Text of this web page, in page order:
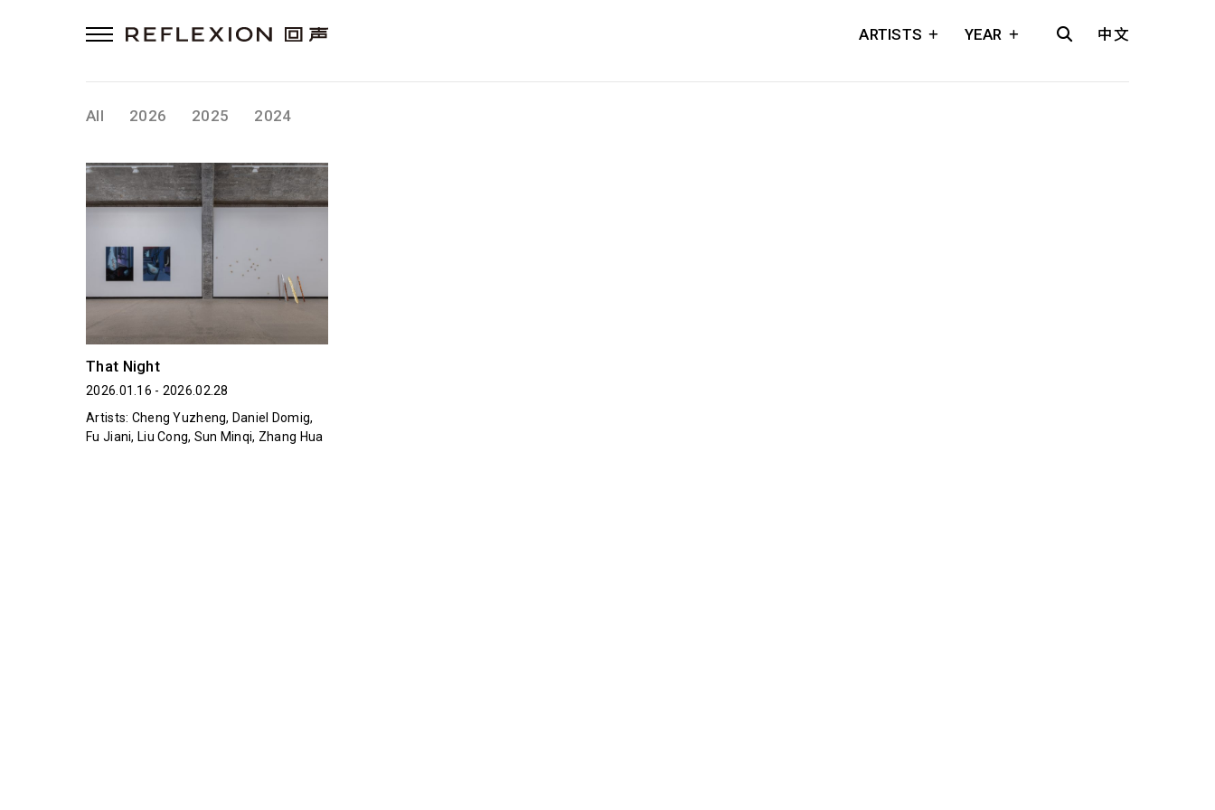
ARTISTS YEAR 中文
All 2026 2025 2024
That Night
2026.01.16 - 2026.02.28
Artists: Cheng Yuzheng, Daniel Domig,
Fu Jiani, Liu Cong, Sun Minqi, Zhang Hua